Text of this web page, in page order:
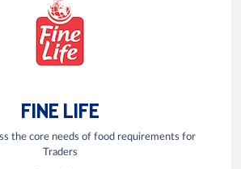
FINE LIFE
the core needs of food requirements for
Traders